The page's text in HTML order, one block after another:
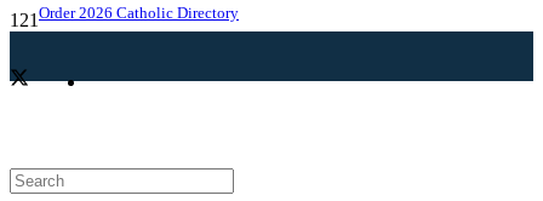
Order 2026 Catholic Directory